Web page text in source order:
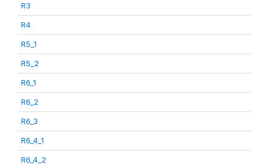
R3
R4
R5_1
R5_2
R6_1
R6_2
R6_3
R6_4_1
R6_4_2